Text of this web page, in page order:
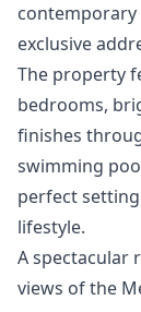
contemporary
exclusive
The property
bedrooms,
finishes
swimming
perfect
lifestyle.
A spectacular
views of the